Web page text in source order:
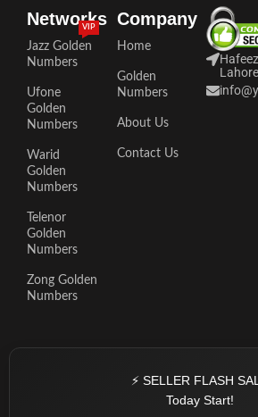
Networks
Jazz Golden
Numbers
VIP
Ufone
Golden
Numbers
Warid
Golden
Numbers
Telenor
Golden
Numbers
Zong Golden
Numbers
Company
Home
Golden
Numbers
About Us
Contact Us
⚡ SELLER FLASH
Today Start!